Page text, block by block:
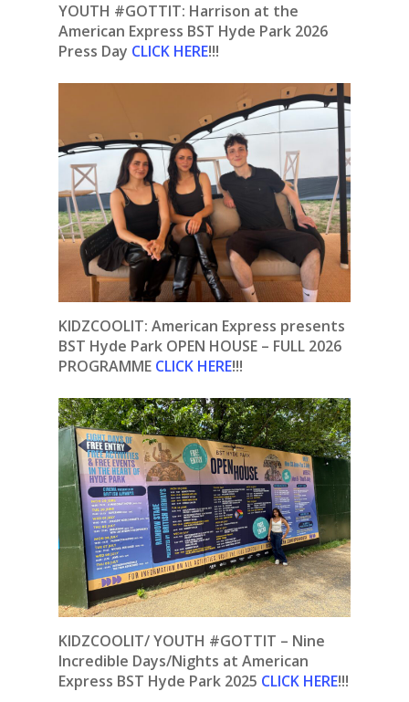
YOUTH #GOTTIT: Harrison at the
American Express BST Hyde Park 2026
Press Day CLICK HERE!!!
KIDZCOOLIT: American Express presents
BST Hyde Park OPEN HOUSE – FULL 2026
PROGRAMME CLICK HERE!!!
KIDZCOOLIT/ YOUTH #GOTTIT – Nine
Incredible Days/Nights at American
Express BST Hyde Park 2025 CLICK HERE!!!